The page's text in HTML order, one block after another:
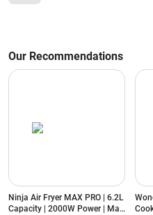
Our Recommendations
Ninja Air Fryer MAX PRO | 6.2L
Capacity | 2000W Power | Max